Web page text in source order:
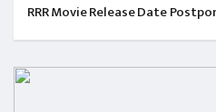
RRR Movie Release Date